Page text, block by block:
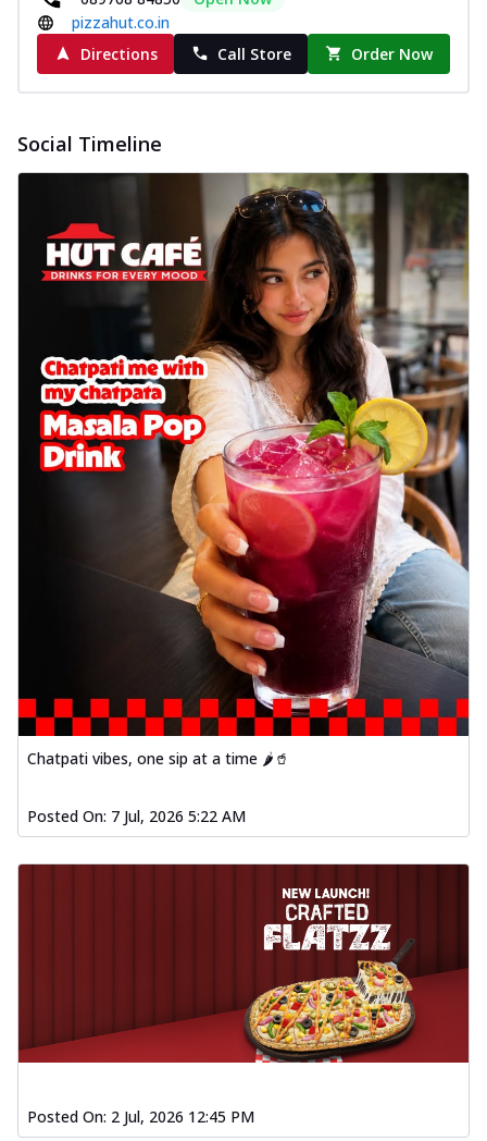
pizzahut.co.in
Directions
Call Store Order Now
Social Timeline
Chatpati vibes, one sip at a time 🌶️🥤
Posted On: 7 Jul, 2026 5:22 AM
Posted On: 2 Jul, 2026 12:45 PM